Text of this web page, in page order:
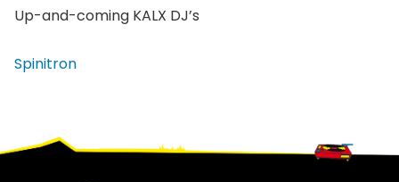
Up-and-coming KALX DJ’s
Spinitron
Footer